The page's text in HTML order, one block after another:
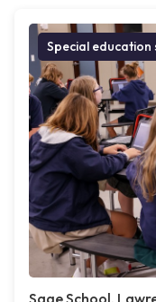
Special education
Sage School,